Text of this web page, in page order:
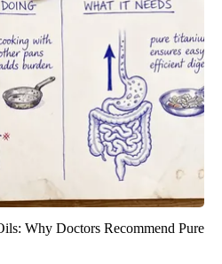
Why Doctors Recommend Pure